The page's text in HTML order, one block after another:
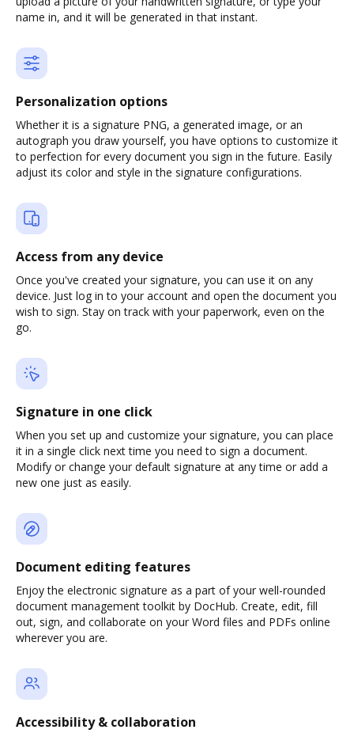
name in, and it will be generated in that instant.
Personalization options
Whether it is a signature PNG, a generated image, or an
autograph you draw yourself, you have options to customize it
to perfection for every document you sign in the future. Easily
adjust its color and style in the signature configurations.
Access from any device
Once you've created your signature, you can use it on any
device. Just log in to your account and open the document you
wish to sign. Stay on track with your paperwork, even on the
go.
Signature in one click
When you set up and customize your signature, you can place
it in a single click next time you need to sign a document.
Modify or change your default signature at any time or add a
new one just as easily.
Document editing features
Enjoy the electronic signature as a part of your well-rounded
document management toolkit by DocHub. Create, edit, fill
out, sign, and collaborate on your Word files and PDFs online
wherever you are.
Accessibility & collaboration